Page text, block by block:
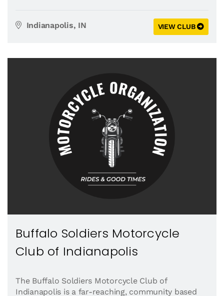
Indianapolis, IN VIEW CLUB
Buffalo Soldiers Motorcycle
Club of Indianapolis
The Buffalo Soldiers Motorcycle Club of
Indianapolis is a far-reaching, community based